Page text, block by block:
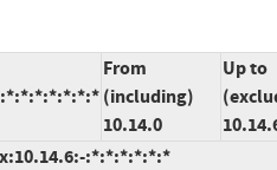
From
(including)
10.14.0
Up to
:*:*:*:*:*:*